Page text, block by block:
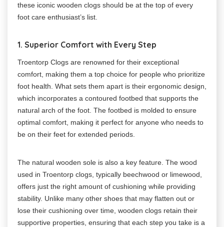
these iconic wooden clogs should be at the top of every
foot care enthusiast’s list.
1. Superior Comfort with Every Step
Troentorp Clogs are renowned for their exceptional
comfort, making them a top choice for people who prioritize
foot health. What sets them apart is their ergonomic design,
which incorporates a contoured footbed that supports the
natural arch of the foot. The footbed is molded to ensure
optimal comfort, making it perfect for anyone who needs to
be on their feet for extended periods.
The natural wooden sole is also a key feature. The wood
used in Troentorp clogs, typically beechwood or limewood,
offers just the right amount of cushioning while providing
stability. Unlike many other shoes that may flatten out or
lose their cushioning over time, wooden clogs retain their
supportive properties, ensuring that each step you take is a